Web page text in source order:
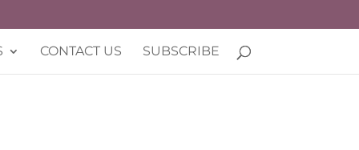
CONTACT US SUBSCRIBE